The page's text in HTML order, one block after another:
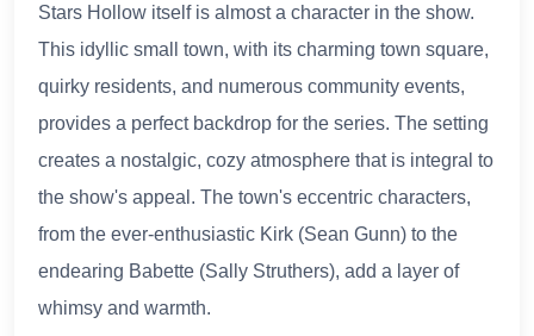
Stars Hollow itself is almost a character in the show.
This idyllic small town, with its charming town square,
quirky residents, and numerous community events,
provides a perfect backdrop for the series. The setting
creates a nostalgic, cozy atmosphere that is integral to
the show's appeal. The town's eccentric characters,
from the ever-enthusiastic Kirk (Sean Gunn) to the
endearing Babette (Sally Struthers), add a layer of
whimsy and warmth.